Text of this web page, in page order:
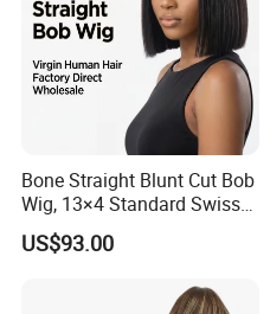
Bone Straight Blunt Cut Bob
Wig, 13×4 Standard Swiss
Lace Front Wig, 100%
Unprocessed Virgin Human
Natural Black #1b,
US$93.00